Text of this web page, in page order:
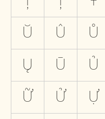
Ŭ
Û Ů
Ų
Ū Ủ
Ữ
Ử Ự